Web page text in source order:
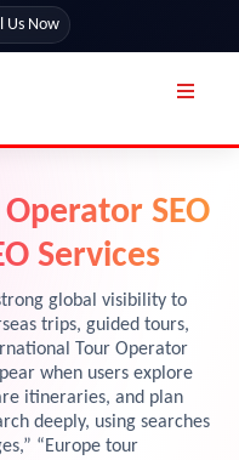
Us Now
SEO
Services
global visibility to
trips, guided tours,
Tour Operator
when users explore
itineraries, and plan
deeply, using searches
“Europe tour